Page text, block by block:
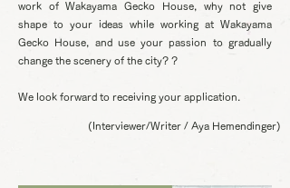
work of Wakayama Gecko House, why not give
shape to your ideas while working at Wakayama
Gecko House, and use your passion to gradually
change the scenery of the city? ?
We look forward to receiving your application.
(Interviewer/Writer / Aya Hemendinger)